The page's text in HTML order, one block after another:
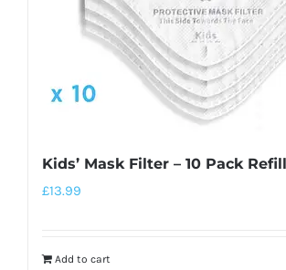
Kids’ Mask Filter – 10 Pack Refill
£13.99
Add to cart